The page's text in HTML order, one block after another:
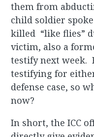
them from
child soldier
killed “like flies”
victim, also a
testify next week.
testifying for
defense case, so
now?
In short, the ICC